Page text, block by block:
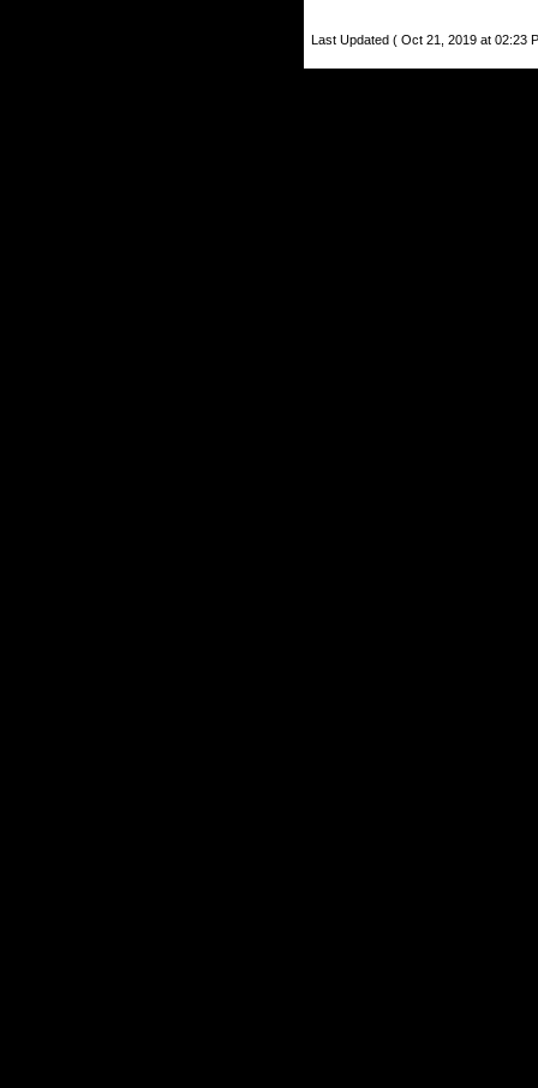
Last Updated ( Oct 21, 2019 at 02:23